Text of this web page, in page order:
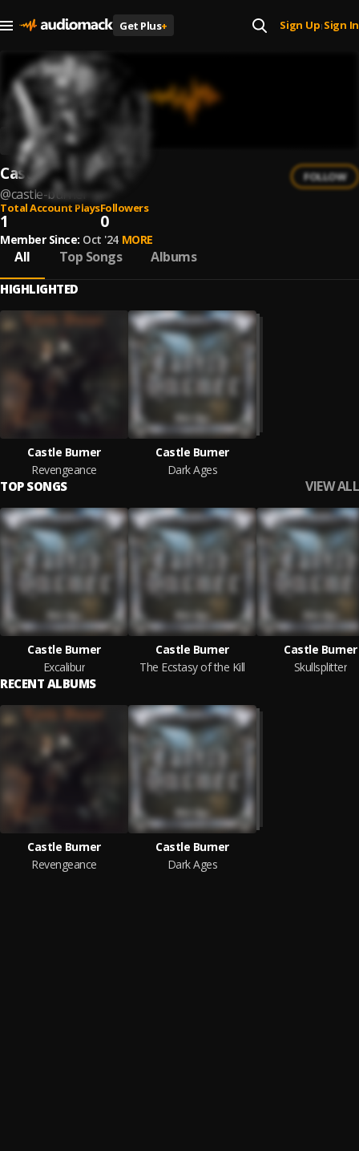
Get Plus+ Sign Up| Sign In
Castle Burner
@castle-burner
FOLLOW
Total Account Plays
1
Followers
0
Member Since: Oct '24 MORE
All Top Songs Albums
HIGHLIGHTED
Castle Burner
Revengeance
Castle Burner
Dark Ages
TOP SONGS VIEW ALL
Castle Burner
Excalibur
Castle Burner
The Ecstasy of the Kill
Castle Burner
Skullsplitter
RECENT ALBUMS
Castle Burner
Revengeance
Castle Burner
Dark Ages